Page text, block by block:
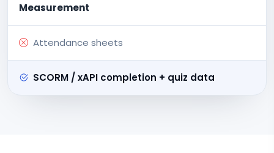
Measurement
Attendance sheets
SCORM / xAPI completion + quiz data